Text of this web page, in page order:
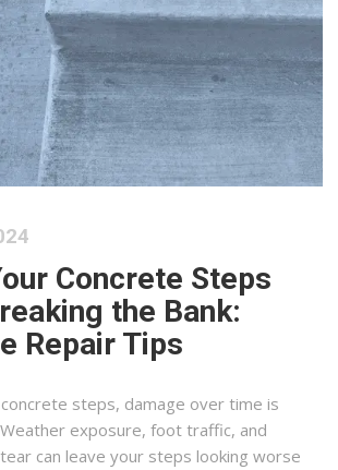
Concrete Steps
the Bank:
Repair Tips
steps, damage over time is
exposure, foot traffic, and
can leave your steps looking worse